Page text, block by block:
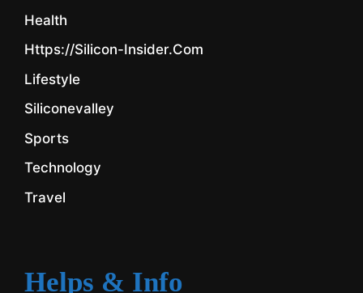
Health
Https://silicon-Insider.com
Lifestyle
Siliconevalley
Sports
Technology
Travel
Helps & Info